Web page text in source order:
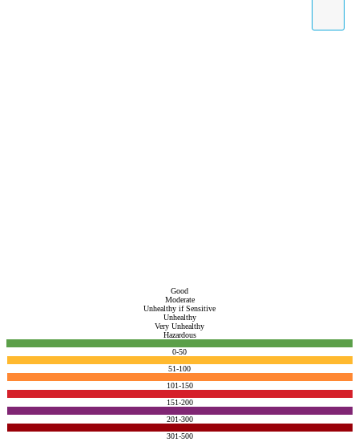
Good
Moderate
Unhealthy if Sensitive
Unhealthy
Very Unhealthy
Hazardous
0-50
51-100
101-150
151-200
201-300
301-500